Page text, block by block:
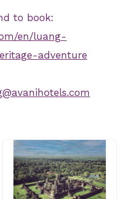
to book:
en/luang-
adventure